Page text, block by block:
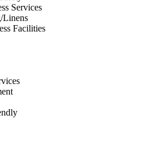
Services
Linens
Facilities